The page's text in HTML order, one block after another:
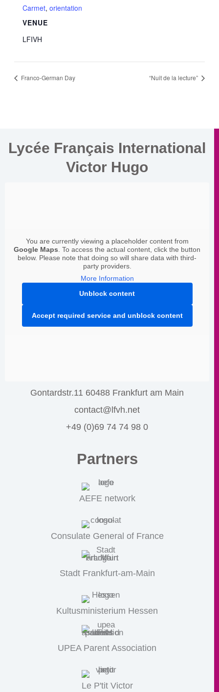
Carmet,orientation
VENUE
LFIVH
Franco-German Day “Nuit de la lecture”
Lycée Français International
Victor Hugo
You are currently viewing a placeholder content from
Google Maps. To access the actual content, click the button
below. Please note that doing so will share data with third-
party providers.
More Information
Unblock content
Accept required service and unblock content
Gontardstr.11 60488 Frankfurt am Main
contact@lfvh.net
+49 (0)69 74 74 98 0
Partners
AEFE network
Consulate General of France
Stadt Frankfurt-am-Main
Kultusministerium Hessen
UPEA Parent Association
Le P'tit Victor